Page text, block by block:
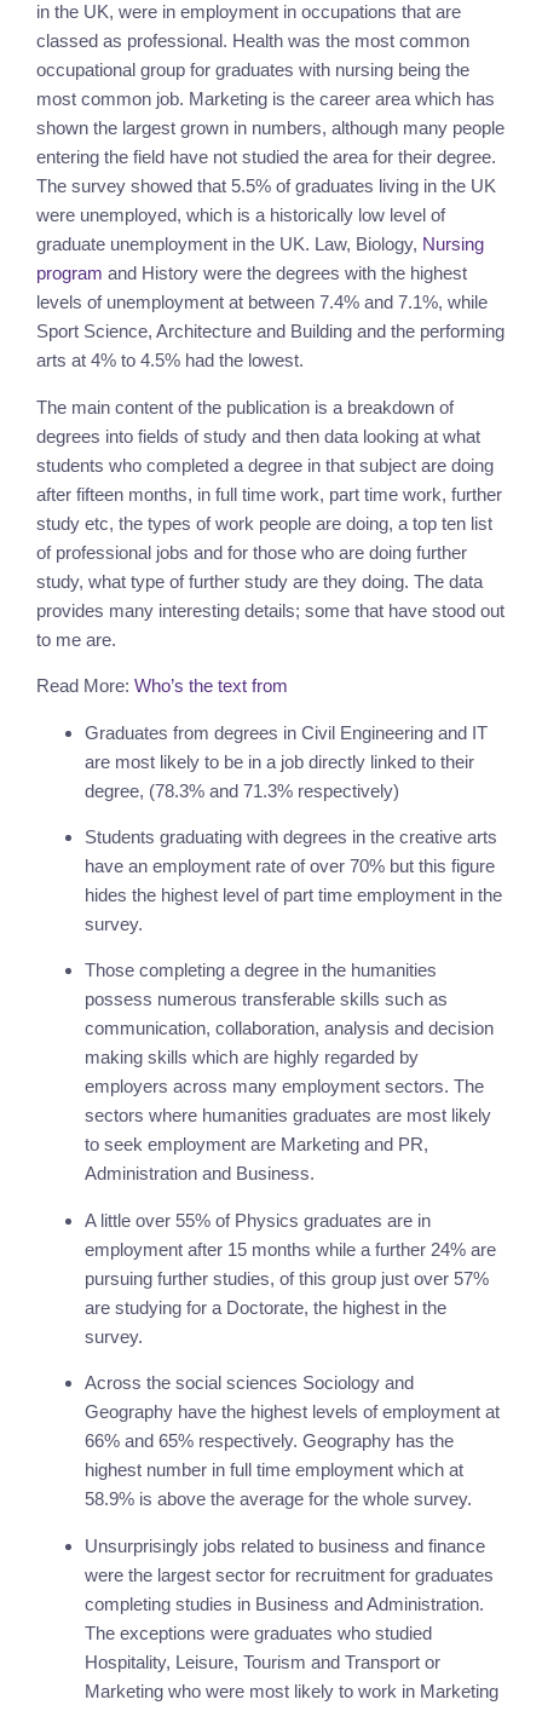
in the UK, were in employment in occupations that are
classed as professional. Health was the most common
occupational group for graduates with nursing being the
most common job. Marketing is the career area which has
shown the largest grown in numbers, although many people
entering the field have not studied the area for their degree.
The survey showed that 5.5% of graduates living in the UK
were unemployed, which is a historically low level of
graduate unemployment in the UK. Law, Biology, Nursing
program and History were the degrees with the highest
levels of unemployment at between 7.4% and 7.1%, while
Sport Science, Architecture and Building and the performing
arts at 4% to 4.5% had the lowest.
The main content of the publication is a breakdown of
degrees into fields of study and then data looking at what
students who completed a degree in that subject are doing
after fifteen months, in full time work, part time work, further
study etc, the types of work people are doing, a top ten list
of professional jobs and for those who are doing further
study, what type of further study are they doing. The data
provides many interesting details; some that have stood out
to me are.
Read More: Who’s the text from
Graduates from degrees in Civil Engineering and IT
are most likely to be in a job directly linked to their
degree, (78.3% and 71.3% respectively)
Students graduating with degrees in the creative arts
have an employment rate of over 70% but this figure
hides the highest level of part time employment in the
survey.
Those completing a degree in the humanities
possess numerous transferable skills such as
communication, collaboration, analysis and decision
making skills which are highly regarded by
employers across many employment sectors. The
sectors where humanities graduates are most likely
to seek employment are Marketing and PR,
Administration and Business.
A little over 55% of Physics graduates are in
employment after 15 months while a further 24% are
pursuing further studies, of this group just over 57%
are studying for a Doctorate, the highest in the
survey.
Across the social sciences Sociology and
Geography have the highest levels of employment at
66% and 65% respectively. Geography has the
highest number in full time employment which at
58.9% is above the average for the whole survey.
Unsurprisingly jobs related to business and finance
were the largest sector for recruitment for graduates
completing studies in Business and Administration.
The exceptions were graduates who studied
Hospitality, Leisure, Tourism and Transport or
Marketing who were most likely to work in Marketing